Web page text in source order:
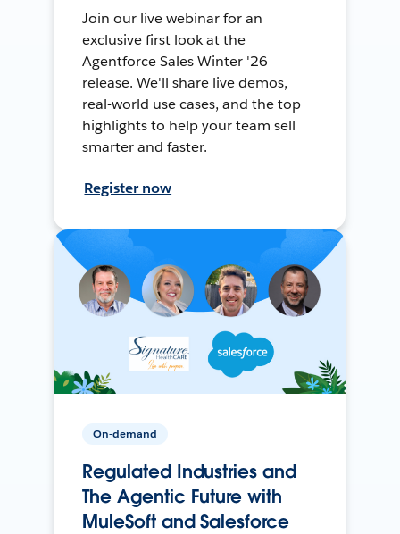
Join our live webinar for an
exclusive first look at the
Agentforce Sales Winter '26
release. We'll share live demos,
real-world use cases, and the top
highlights to help your team sell
smarter and faster.
Register now
On-demand
Regulated Industries and
The Agentic Future with
MuleSoft and Salesforce